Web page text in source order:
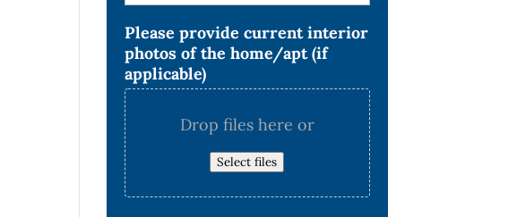
Please provide current interior
photos of the home/apt (if
applicable)
Drop files here or
Select files